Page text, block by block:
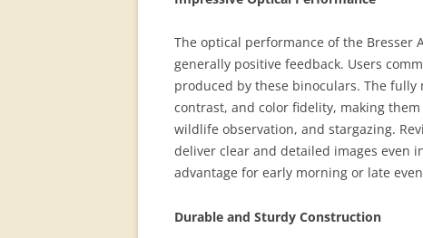
The optical performance of the Bresser
generally positive feedback. Users
produced by these binoculars. The
contrast, and color fidelity, making
wildlife observation, and stargazing.
deliver clear and detailed images even
advantage for early morning or late
Durable and Sturdy Construction